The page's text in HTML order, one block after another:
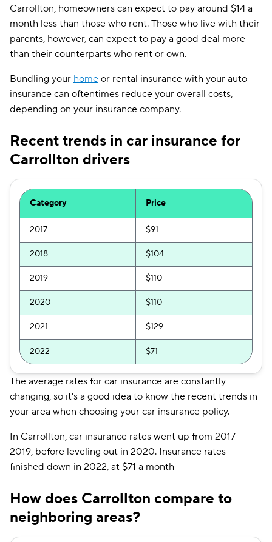
Carrollton, homeowners can expect to pay around $14 a
month less than those who rent. Those who live with their
parents, however, can expect to pay a good deal more
than their counterparts who rent or own.
Bundling your home or rental insurance with your auto
insurance can oftentimes reduce your overall costs,
depending on your insurance company.
Recent trends in car insurance for
Carrollton drivers
Category Price
2017 $91
2018 $104
2019 $110
2020 $110
2021 $129
2022 $71
The average rates for car insurance are constantly
changing, so it's a good idea to know the recent trends in
your area when choosing your car insurance policy.
In Carrollton, car insurance rates went up from 2017-
2019, before leveling out in 2020. Insurance rates
finished down in 2022, at $71 a month
How does Carrollton compare to
neighboring areas?